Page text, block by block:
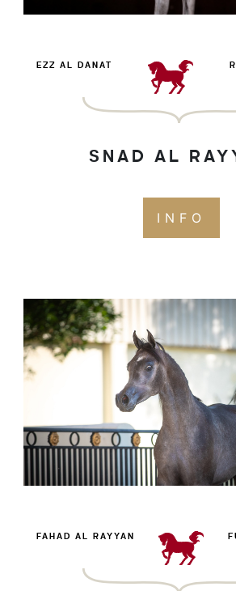
EZZ AL DANAT
SNAD AL
INFO
FAHAD AL RAYYAN